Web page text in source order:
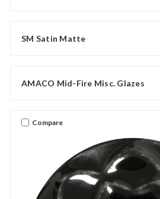
SM Satin Matte
AMACO Mid-Fire Misc. Glazes
Compare